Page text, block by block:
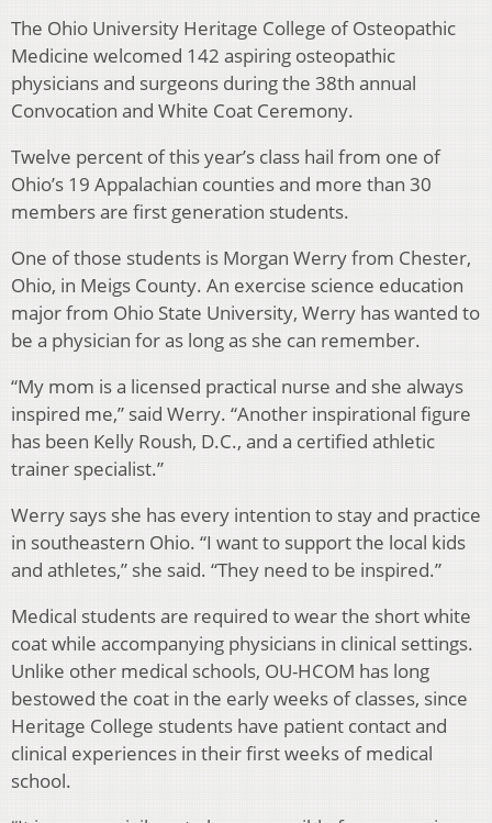
The Ohio University Heritage College of Osteopathic
Medicine welcomed 142 aspiring osteopathic
physicians and surgeons during the 38th annual
Convocation and White Coat Ceremony.
Twelve percent of this year’s class hail from one of
Ohio’s 19 Appalachian counties and more than 30
members are first generation students.
One of those students is Morgan Werry from Chester,
Ohio, in Meigs County. An exercise science education
major from Ohio State University, Werry has wanted to
be a physician for as long as she can remember.
“My mom is a licensed practical nurse and she always
inspired me,” said Werry. “Another inspirational figure
has been Kelly Roush, D.C., and a certified athletic
trainer specialist.”
Werry says she has every intention to stay and practice
in southeastern Ohio. “I want to support the local kids
and athletes,” she said. “They need to be inspired.”
Medical students are required to wear the short white
coat while accompanying physicians in clinical settings.
Unlike other medical schools, OU-HCOM has long
bestowed the coat in the early weeks of classes, since
Heritage College students have patient contact and
clinical experiences in their first weeks of medical
school.